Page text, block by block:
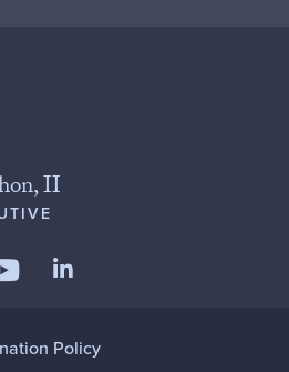
II
us on Twitter
Follow us on YouTube
Policy